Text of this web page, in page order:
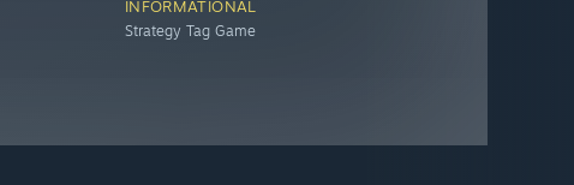
INFORMATIONAL
Strategy Tag Game